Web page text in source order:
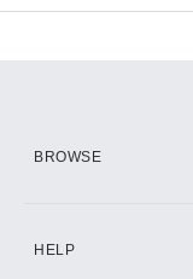
BROWSE
HELP